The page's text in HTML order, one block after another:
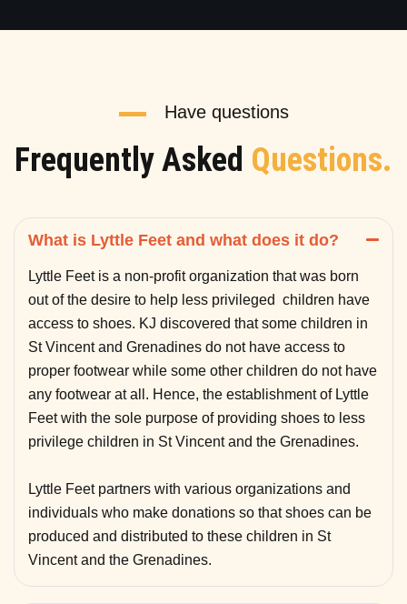
Have questions
Frequently Asked Questions.
What is Lyttle Feet and what does it do?
Lyttle Feet is a non-profit organization that was born
out of the desire to help less privileged children have
access to shoes. KJ discovered that some children in
St Vincent and Grenadines do not have access to
proper footwear while some other children do not have
any footwear at all. Hence, the establishment of Lyttle
Feet with the sole purpose of providing shoes to less
privilege children in St Vincent and the Grenadines.
Lyttle Feet partners with various organizations and
individuals who make donations so that shoes can be
produced and distributed to these children in St
Vincent and the Grenadines.